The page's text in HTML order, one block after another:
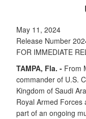
May 11, 2024
Release Number
FOR IMMEDIATE
TAMPA, Fla. - From
commander of U.S.
Kingdom of Saudi
Royal Armed Forces
part of an ongoing